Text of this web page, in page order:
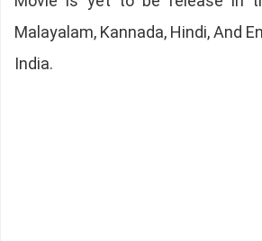
Malayalam, Kannada, Hindi, And
India.